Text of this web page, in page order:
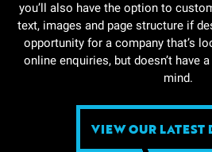
you’ll also have the option to
text, images and page structure if
opportunity for a company that’s
online enquiries, but doesn’t have
mind.
VIEW OUR LATEST